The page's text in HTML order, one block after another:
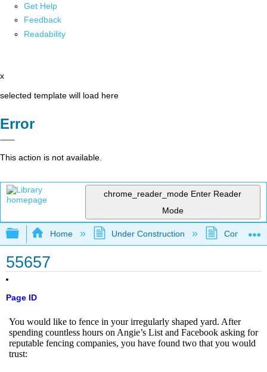
Get Help
Feedback
Readability
x
selected template will load here
Error
This action is not available.
chrome_reader_mode Enter Reader
Mode
Expand/collapse global hierarchy
Home Under Construction
55657
Page ID